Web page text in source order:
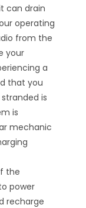
can drain
operating
from the
your
a
that you
is
is
mechanic
the
power
recharge